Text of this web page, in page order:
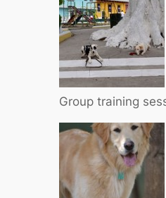
Group training